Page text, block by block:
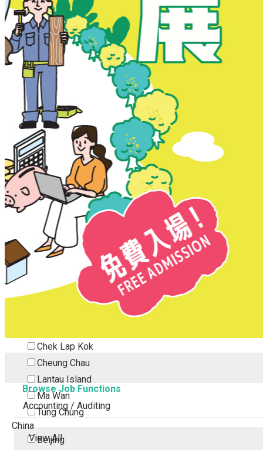
New Territories
New Territories
Fanling
Fo Tan
Kwai Chung
Kwai Fong
Kwai Hing
Ma On Shan
Northern District
Sai Kung
Shatin
Sheung Shui
Tai Po
Tai Wai
Tin Shui Wai
Tseung Kwan O
Tsuen Wan
Chek Lap Kok
Cheung Chau
Lantau Island
Ma Wan
Tung Chung
China
Beijing
Browse Job Functions
Accounting / Auditing
View All